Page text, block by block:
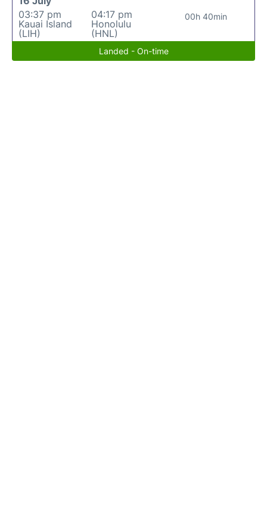
03:37 pm
Kauai Island
(LIH)
04:17 pm
Honolulu
(HNL)
00h 40min
Landed - On-time